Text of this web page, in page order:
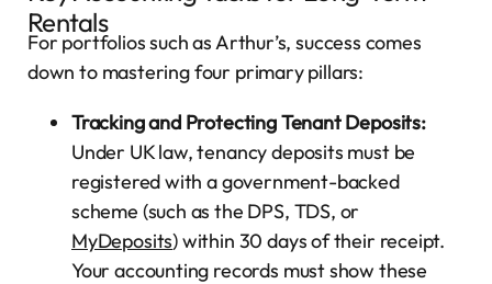
Rentals
For portfolios such as Arthur’s, success comes
down to mastering four primary pillars:
Tracking and Protecting Tenant Deposits:
Under UK law, tenancy deposits must be
registered with a government-backed
scheme (such as the DPS, TDS, or
MyDeposits) within 30 days of their receipt.
Your accounting records must show these